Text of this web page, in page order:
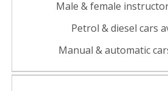
Male & female
Petrol & diesel cars
Manual & automatic